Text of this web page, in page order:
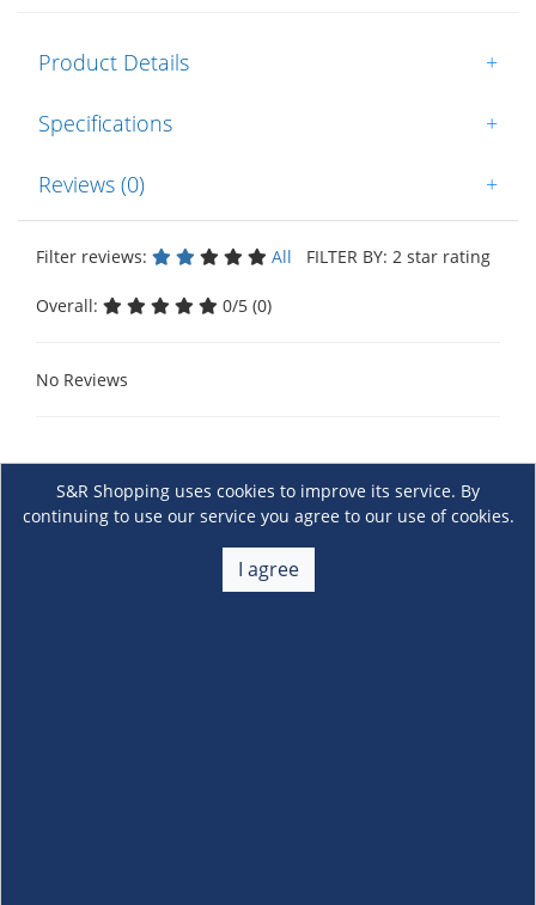
Product Details +
Specifications +
Reviews (0) +
Filter reviews: All FILTER BY: 2 star rating
Overall: 0/5 (0)
No Reviews
S&R Shopping uses cookies to improve its service. By
continuing to use our service you agree to our use of cookies.
I agree